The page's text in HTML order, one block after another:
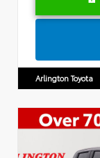
Arlington Toyota